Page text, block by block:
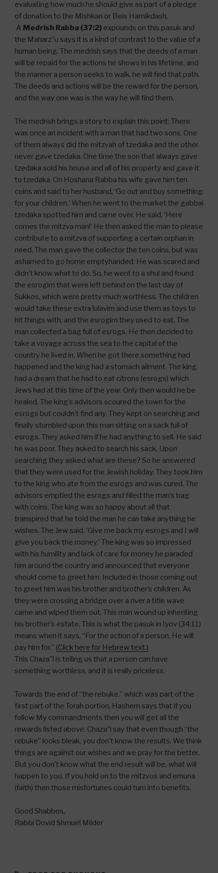
evaluating how much he should give as part of a pledge
of donation to the Mishkan or Beis Hamikdash.
A Medrish Rabba (37:2) expounds on this pasuk and
the Maharz”u says it is a kind of contrast to the value of a
human being. The medrish says that the deeds of a man
will be repaid for the actions he shows in his lifetime, and
the manner a person seeks to walk, he will find that path.
The deeds and actions will be the reward for the person,
and the way one was is the way he will find them.
The medrish brings a story to explain this point: There
was once an incident with a man that had two sons. One
of them always did the mitzvah of tzedaka and the other
never gave tzedaka. One time the son that always gave
tzedaka sold his house and all of his property and gave it
to tzedaka. On Hoshana Rabba his wife gave him ten
coins and said to her husband, ‘Go out and buy something
for your children.’ When he went to the market the gabbai
tzedaka spotted him and came over. He said, ‘Here
comes the mitzva man!’ He then asked the man to please
contribute to a mitzva of supporting a certain orphan in
need. The man gave the collector the ten coins, but was
ashamed to go home emptyhanded. He was scared and
didn’t know what to do. So, he went to a shul and found
the esrogim that were left behind on the last day of
Sukkos, which were pretty much worthless. The children
would take these extra lulavim and use them as toys to
hit things with, and the esrogim they used to eat. The
man collected a bag full of esrogs. He then decided to
take a voyage across the sea to the capital of the
country he lived in. When he got there something had
happened and the king had a stomach ailment. The king
had a dream that he had to eat citrons (esrogs) which
Jews had at this time of the year. Only then would he be
healed. The king’s advisors scoured the town for the
esrogs but couldn’t find any. They kept on searching and
finally stumbled upon this man sitting on a sack full of
esrogs. They asked him if he had anything to sell. He said
he was poor. They asked to search his sack. Upon
searching they asked what are these? So he answered
that they were used for the Jewish holiday. They took him
to the king who ate from the esrogs and was cured. The
advisors emptied the esrogs and filled the man’s bag
with coins. The king was so happy about all that
transpired that he told the man he can take anything he
wishes. The Jew said, ‘Give me back my esrogs and I will
give you back the money.’ The king was so impressed
with his humility and lack of care for money he paraded
him around the country and announced that everyone
should come to greet him. Included in those coming out
to greet him was his brother and brother’s children. As
they were crossing a bridge over a river a title wave
came and wiped them out. This man wound up inheriting
his brother’s estate. This is what the pasuk in Iyov (34:11)
means when it says, “For the action of a person, He will
pay him for.” (Click here for Hebrew text.)
This Chaza”l is telling us that a person can have
something worthless, and it is really priceless.
Towards the end of “the rebuke,” which was part of the
first part of the Torah portion, Hashem says that if you
follow My commandments then you will get all the
rewards listed above. Chaza”l say that even though “the
rebuke” looks bleak, you don’t know the results. We think
things are against our wishes and we pray for the better.
But you don’t know what the end result will be, what will
happen to you. If you hold on to the mitzvos and emuna
(faith) then those misfortunes could turn into benefits.
Good Shabbos,
Rabbi Dovid Shmuel Milder